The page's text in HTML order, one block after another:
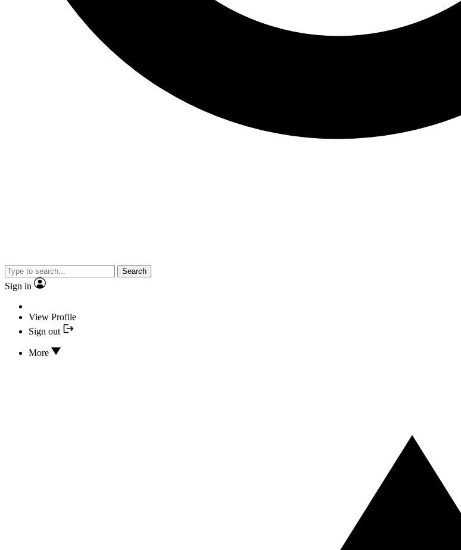
Search
Sign in
View Profile
Sign out
More